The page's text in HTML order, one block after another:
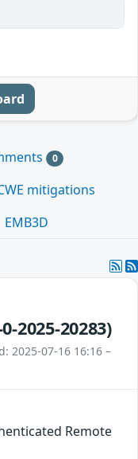
0
mitigations
EMB3D
0-2025-20283)
2025-07-16 16:16 –
Remote